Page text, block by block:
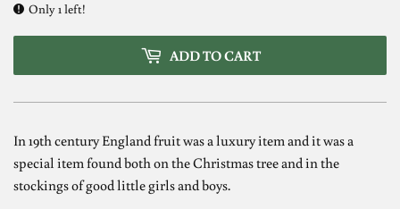
Only 1 left!
ADD TO CART
In 19th century England fruit was a luxury item and it was a
special item found both on the Christmas tree and in the
stockings of good little girls and boys.